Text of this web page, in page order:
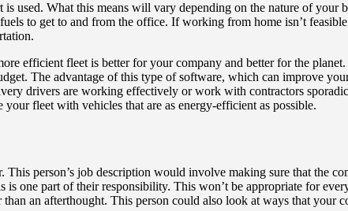
used. What this means will vary depending on the nature of
to get to and from the office. If working from home isn’t
efficient fleet is better for your company and better for the
The advantage of this type of software, which can improve
drivers are working effectively or work with contractors
fleet with vehicles that are as energy-efficient as possible.
person’s job description would involve making sure that the
is one part of their responsibility. This won’t be appropriate for
an afterthought. This person could also look at ways that